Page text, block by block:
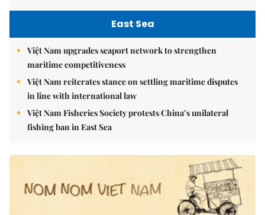
East Sea
Việt Nam upgrades seaport network to strengthen
maritime competitiveness
Việt Nam reiterates stance on settling maritime disputes
in line with international law
Việt Nam Fisheries Society protests China’s unilateral
fishing ban in East Sea